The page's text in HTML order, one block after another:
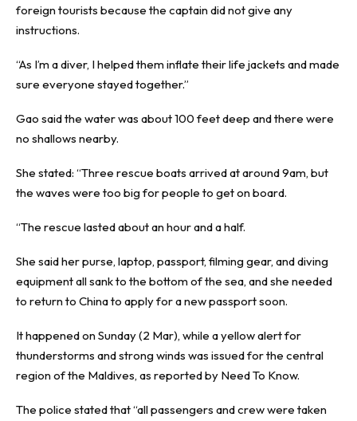
foreign tourists because the captain did not give any
instructions.
“As I’m a diver, I helped them inflate their life jackets and made
sure everyone stayed together.”
Gao said the water was about 100 feet deep and there were
no shallows nearby.
She stated: “Three rescue boats arrived at around 9am, but
the waves were too big for people to get on board.
“The rescue lasted about an hour and a half.
She said her purse, laptop, passport, filming gear, and diving
equipment all sank to the bottom of the sea, and she needed
to return to China to apply for a new passport soon.
It happened on Sunday (2 Mar), while a yellow alert for
thunderstorms and strong winds was issued for the central
region of the Maldives, as reported by Need To Know.
The police stated that “all passengers and crew were taken